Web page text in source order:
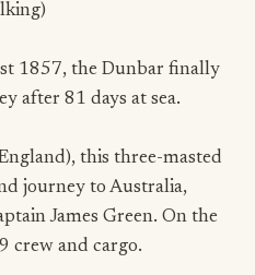
1857, the Dunbar finally
after 81 days at sea.
this three-masted
journey to Australia,
James Green. On the
crew and cargo.